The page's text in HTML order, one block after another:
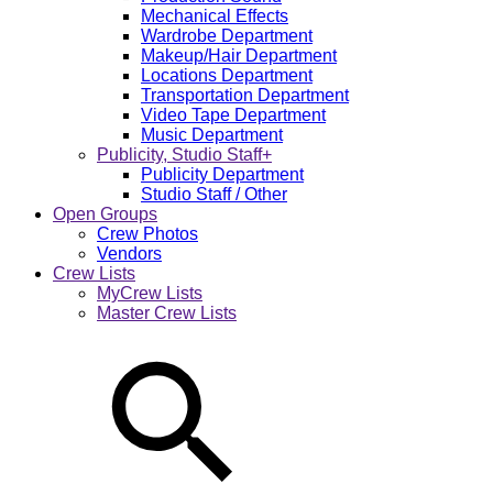
Mechanical Effects
Wardrobe Department
Makeup/Hair Department
Locations Department
Transportation Department
Video Tape Department
Music Department
Publicity, Studio Staff+
Publicity Department
Studio Staff / Other
Open Groups
Crew Photos
Vendors
Crew Lists
MyCrew Lists
Master Crew Lists